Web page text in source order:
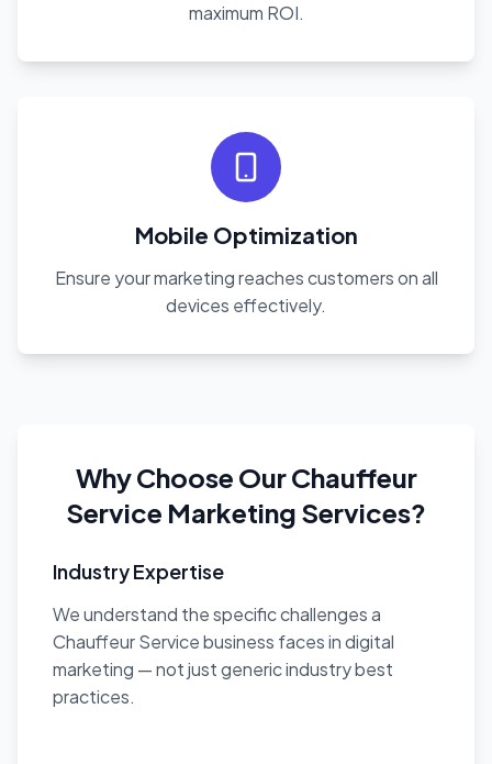
maximum ROI.
Mobile Optimization
Ensure your marketing reaches customers on all
devices effectively.
Why Choose Our Chauffeur
Service Marketing Services?
Industry Expertise
We understand the specific challenges a
Chauffeur Service business faces in digital
marketing — not just generic industry best
practices.